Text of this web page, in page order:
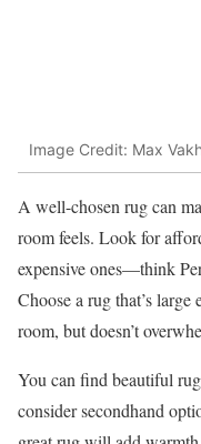
Image Credit: Max
A well-chosen rug can
room feels. Look for
expensive ones—think
Choose a rug that’s
room, but doesn’t
You can find beautiful
consider secondhand